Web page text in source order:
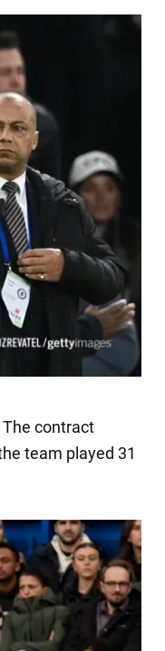
contract
team played 31